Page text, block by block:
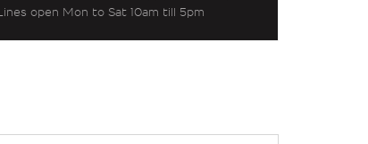
Lines open Mon to Sat 10am till 5pm